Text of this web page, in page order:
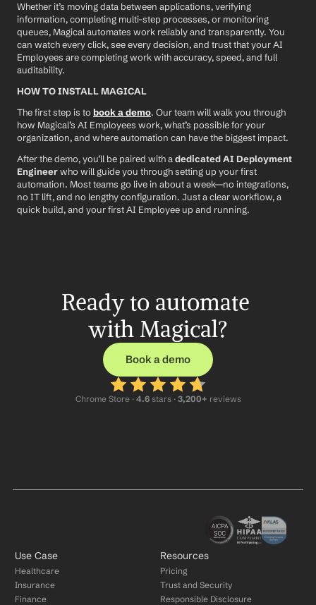
Whether it’s moving data between applications, verifying
information, completing multi-step processes, or monitoring
queues, Magical automates work reliably and transparently. You
can watch every click, see every decision, and trust that your AI
Employees are completing work with accuracy, speed, and full
auditability.
HOW TO INSTALL MAGICAL
The first step is to book a demo. Our team will walk you through
how Magical’s AI Employees work, what’s possible for your
organization, and where automation can have the biggest impact.
After the demo, you’ll be paired with a dedicated AI Deployment
Engineer who will guide you through setting up your first
automation. Most teams go live in about a week—no integrations,
no IT lift, and no lengthy configuration. Just a clear workflow, a
quick build, and your first AI Employee up and running.
Ready to automate
with Magical?
Book a demo
Chrome Store · 4.6 stars · 3,200+ reviews
Use Case
Healthcare
Insurance
Finance
Resources
Pricing
Trust and Security
Responsible Disclosure